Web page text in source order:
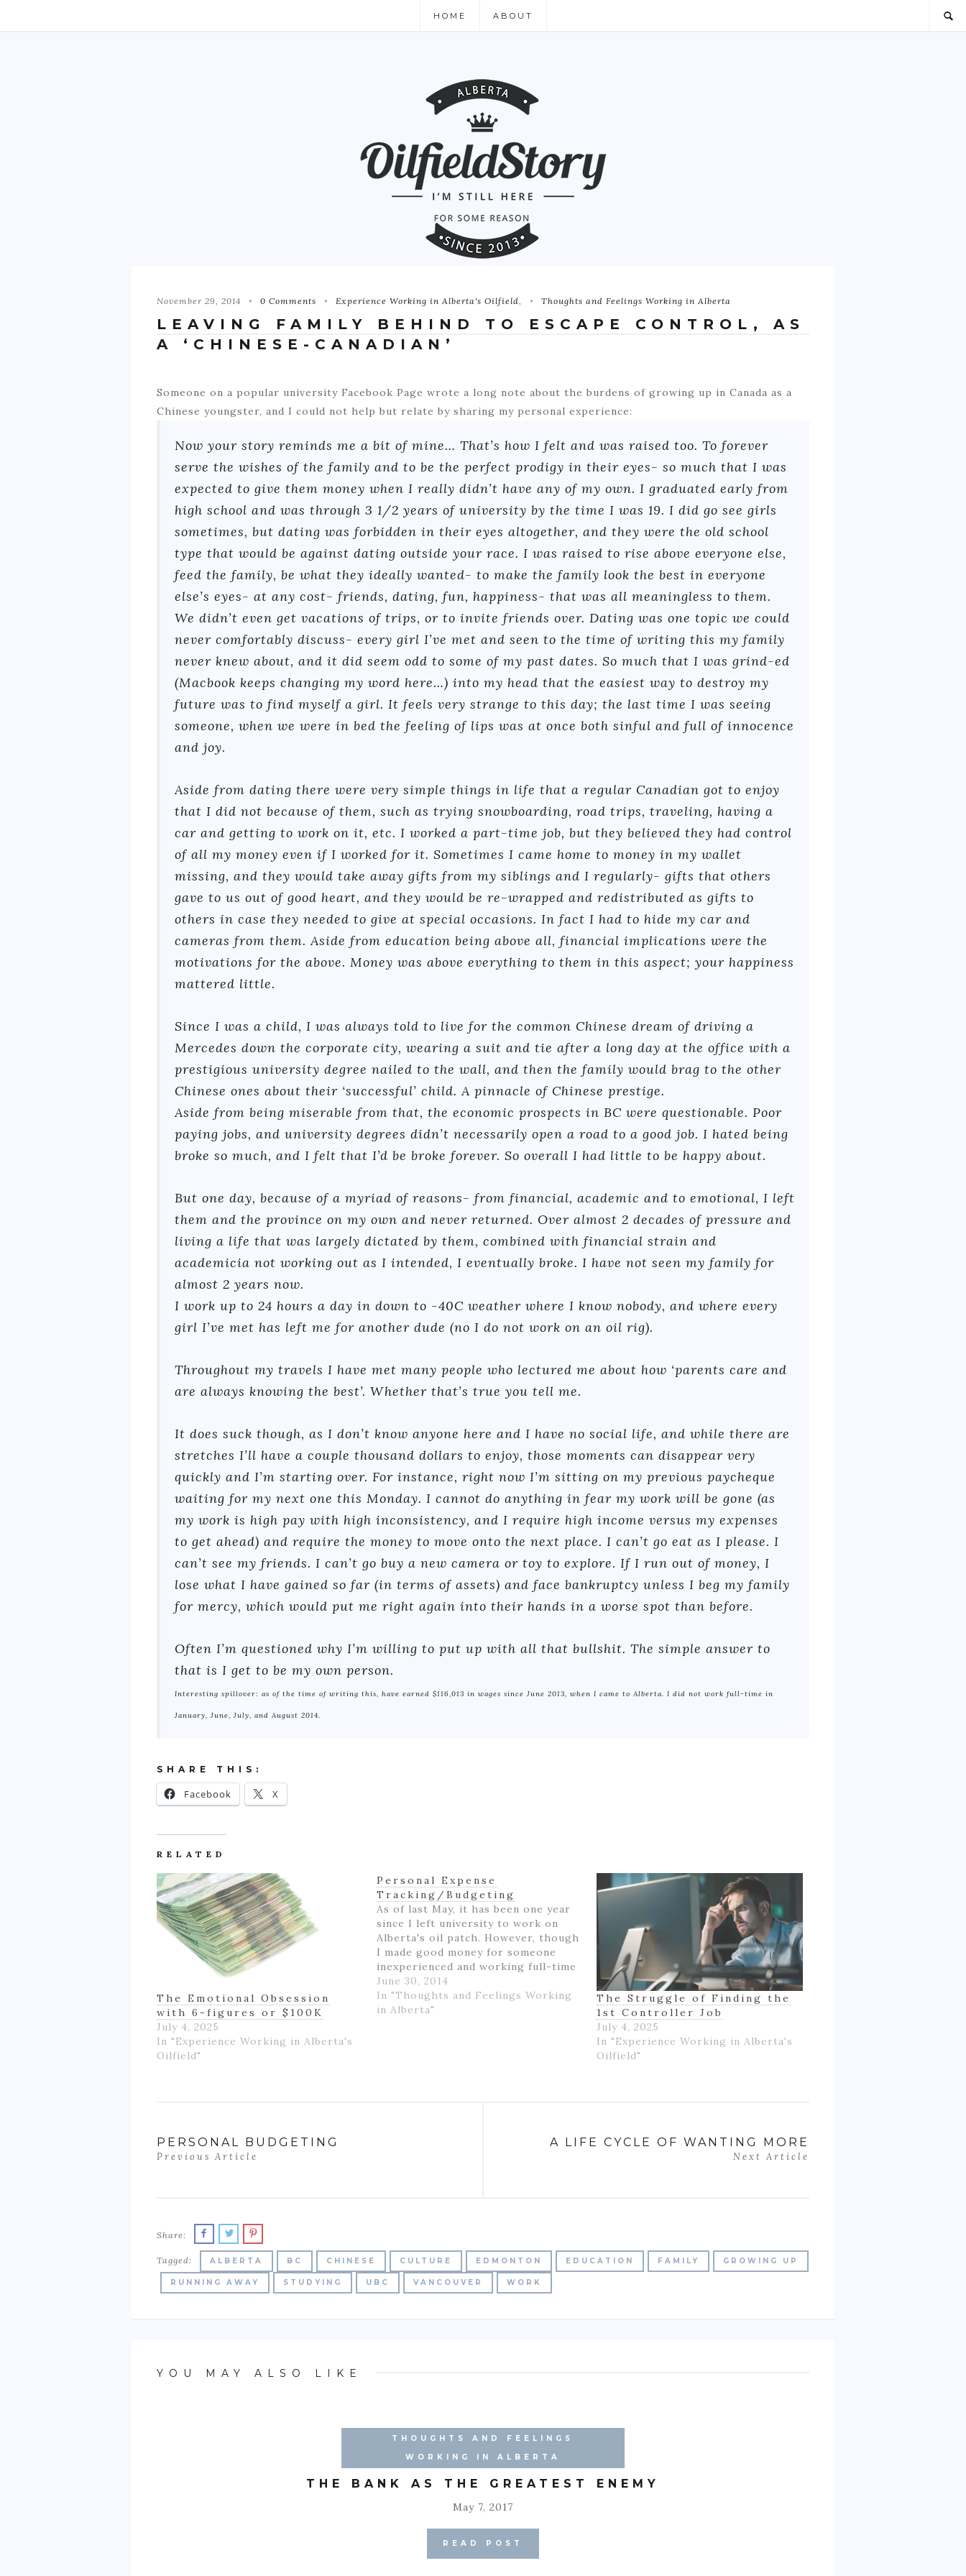
HOME ABOUT
November 29, 2014 0 Comments Experience Working in Alberta's Oilfield, Thoughts and Feelings Working in Alberta
LEAVING FAMILY BEHIND TO ESCAPE CONTROL, AS
A ‘CHINESE-CANADIAN’
Someone on a popular university Facebook Page wrote a long note about the burdens of growing up in Canada as a
Chinese youngster, and I could not help but relate by sharing my personal experience:
Now your story reminds me a bit of mine… That’s how I felt and was raised too. To forever
serve the wishes of the family and to be the perfect prodigy in their eyes- so much that I was
expected to give them money when I really didn’t have any of my own. I graduated early from
high school and was through 3 1/2 years of university by the time I was 19. I did go see girls
sometimes, but dating was forbidden in their eyes altogether, and they were the old school
type that would be against dating outside your race. I was raised to rise above everyone else,
feed the family, be what they ideally wanted- to make the family look the best in everyone
else’s eyes- at any cost- friends, dating, fun, happiness- that was all meaningless to them.
We didn’t even get vacations of trips, or to invite friends over. Dating was one topic we could
never comfortably discuss- every girl I’ve met and seen to the time of writing this my family
never knew about, and it did seem odd to some of my past dates. So much that I was grind-ed
(Macbook keeps changing my word here…) into my head that the easiest way to destroy my
future was to find myself a girl. It feels very strange to this day; the last time I was seeing
someone, when we were in bed the feeling of lips was at once both sinful and full of innocence
and joy.
Aside from dating there were very simple things in life that a regular Canadian got to enjoy
that I did not because of them, such as trying snowboarding, road trips, traveling, having a
car and getting to work on it, etc. I worked a part-time job, but they believed they had control
of all my money even if I worked for it. Sometimes I came home to money in my wallet
missing, and they would take away gifts from my siblings and I regularly- gifts that others
gave to us out of good heart, and they would be re-wrapped and redistributed as gifts to
others in case they needed to give at special occasions. In fact I had to hide my car and
cameras from them. Aside from education being above all, financial implications were the
motivations for the above. Money was above everything to them in this aspect; your happiness
mattered little.
Since I was a child, I was always told to live for the common Chinese dream of driving a
Mercedes down the corporate city, wearing a suit and tie after a long day at the office with a
prestigious university degree nailed to the wall, and then the family would brag to the other
Chinese ones about their ‘successful’ child. A pinnacle of Chinese prestige.
Aside from being miserable from that, the economic prospects in BC were questionable. Poor
paying jobs, and university degrees didn’t necessarily open a road to a good job. I hated being
broke so much, and I felt that I’d be broke forever. So overall I had little to be happy about.
But one day, because of a myriad of reasons- from financial, academic and to emotional, I left
them and the province on my own and never returned. Over almost 2 decades of pressure and
living a life that was largely dictated by them, combined with financial strain and
academicia not working out as I intended, I eventually broke. I have not seen my family for
almost 2 years now.
I work up to 24 hours a day in down to -40C weather where I know nobody, and where every
girl I’ve met has left me for another dude (no I do not work on an oil rig).
Throughout my travels I have met many people who lectured me about how ‘parents care and
are always knowing the best’. Whether that’s true you tell me.
It does suck though, as I don’t know anyone here and I have no social life, and while there are
stretches I’ll have a couple thousand dollars to enjoy, those moments can disappear very
quickly and I’m starting over. For instance, right now I’m sitting on my previous paycheque
waiting for my next one this Monday. I cannot do anything in fear my work will be gone (as
my work is high pay with high inconsistency, and I require high income versus my expenses
to get ahead) and require the money to move onto the next place. I can’t go eat as I please. I
can’t see my friends. I can’t go buy a new camera or toy to explore. If I run out of money, I
lose what I have gained so far (in terms of assets) and face bankruptcy unless I beg my family
for mercy, which would put me right again into their hands in a worse spot than before.
Often I’m questioned why I’m willing to put up with all that bullshit. The simple answer to
that is I get to be my own person.
Interesting spillover: as of the time of writing this, have earned $116,013 in wages since June 2013, when I came to Alberta. I did not work full-time in
January, June, July, and August 2014.
SHARE THIS:
Facebook X
RELATED
The Emotional Obsession
with 6-figures or $100K
July 4, 2025
In "Experience Working in Alberta's
Oilfield"
Personal Expense
Tracking/Budgeting
As of last May, it has been one year
since I left university to work on
Alberta's oil patch. However, though
I made good money for someone
inexperienced and working full-time
for the first time in my life, I felt
like if wasn't really ending up with
much money- as…
June 30, 2014
In "Thoughts and Feelings Working
in Alberta"
The Struggle of Finding the
1st Controller Job
July 4, 2025
In "Experience Working in Alberta's
Oilfield"
PERSONAL BUDGETING
Previous Article
A LIFE CYCLE OF WANTING MORE
Next Article
Share:
Tagged: ALBERTA BC CHINESE CULTURE EDMONTON EDUCATION FAMILY GROWING UP
RUNNING AWAY STUDYING UBC VANCOUVER WORK
YOU MAY ALSO LIKE
THOUGHTS AND FEELINGS
WORKING IN ALBERTA
THE BANK AS THE GREATEST ENEMY
May 7, 2017
READ POST